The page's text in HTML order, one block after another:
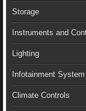
Storage
Instruments and
Lighting
Infotainment System
Climate Controls